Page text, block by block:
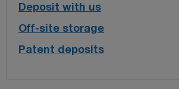
Deposit with us
Off-site storage
Patent deposits